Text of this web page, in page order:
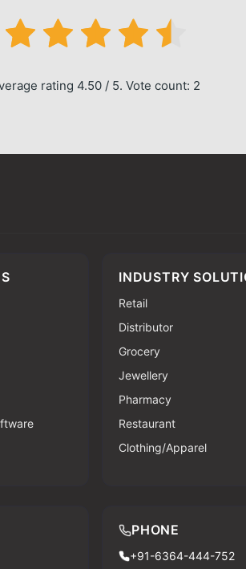
rating 4.50 / 5. Vote count: 2
INDUSTRY
Retail
Distributor
Grocery
Jewellery
Pharmacy
Restaurant
Clothing/Apparel
PHONE
+91-6364-444-752